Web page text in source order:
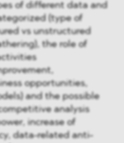
of different data and
(type of
vs unstructured
the role of
opportunities,
and the possible
analysis
increase of
data-related anti-